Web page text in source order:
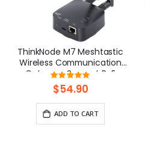
ThinkNode M7 Meshtastic
Wireless Communication
Gateway, Support PoE
Power, Powered By ESP32-
S3 and LR1110
Rating:
100%
$54.90
ADD TO CART